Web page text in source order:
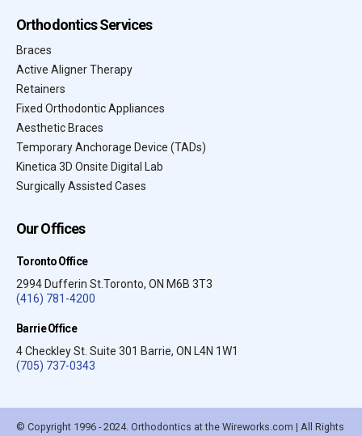
Orthodontics Services
Braces
Active Aligner Therapy
Retainers
Fixed Orthodontic Appliances
Aesthetic Braces
Temporary Anchorage Device (TADs)
Kinetica 3D Onsite Digital Lab
Surgically Assisted Cases
Our Offices
Toronto Office
2994 Dufferin St.Toronto, ON M6B 3T3
(416) 781-4200
Barrie Office
4 Checkley St. Suite 301 Barrie, ON L4N 1W1
(705) 737-0343
© Copyright 1996 - 2024. Orthodontics at the Wireworks.com | All Rights